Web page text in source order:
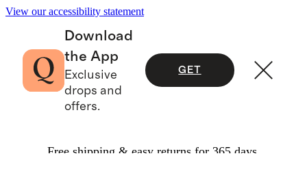
View our accessibility statement
Download
the App
Exclusive
drops and
offers.
GET
Free shipping & easy returns for 365 days.